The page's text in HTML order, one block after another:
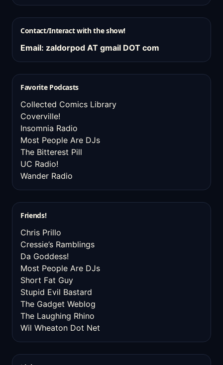
Contact/Interact with the show!
Email: zaldorpod AT gmail DOT com
Favorite Podcasts
Collected Comics Library
Coverville!
Insomnia Radio
Most People Are DJs
The Bitterest Pill
UC Radio!
Wander Radio
Friends!
Chris Prillo
Cressie’s Ramblings
Da Goddess!
Most People Are DJs
Short Fat Guy
Stupid Evil Bastard
The Gadget Weblog
The Laughing Rhino
Wil Wheaton Dot Net